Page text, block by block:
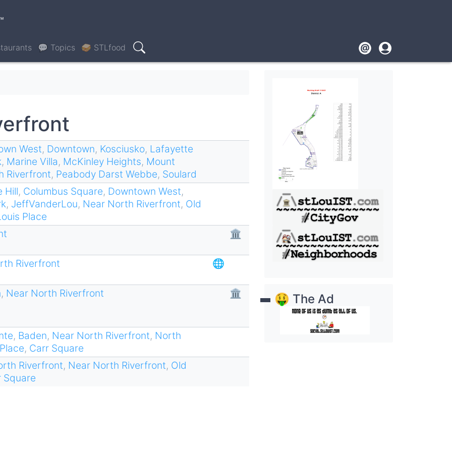
💬 Topics 🥪 STLfood
Search Footer
User
account
West, Downtown, Kosciusko, Lafayette
, Marine Villa, McKinley Heights, Mount
Riverfront, Peabody Darst Webbe, Soulard
Hill, Columbus Square, Downtown West,
, JeffVanderLou, Near North Riverfront, Old
Place
🏛
Riverfront 🌐
, Near North Riverfront 🏛
, Baden, Near North Riverfront, North
, Carr Square
Riverfront, Near North Riverfront, Old
Square
🤑 The Ad